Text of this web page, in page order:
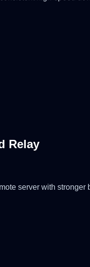
Relay
server with